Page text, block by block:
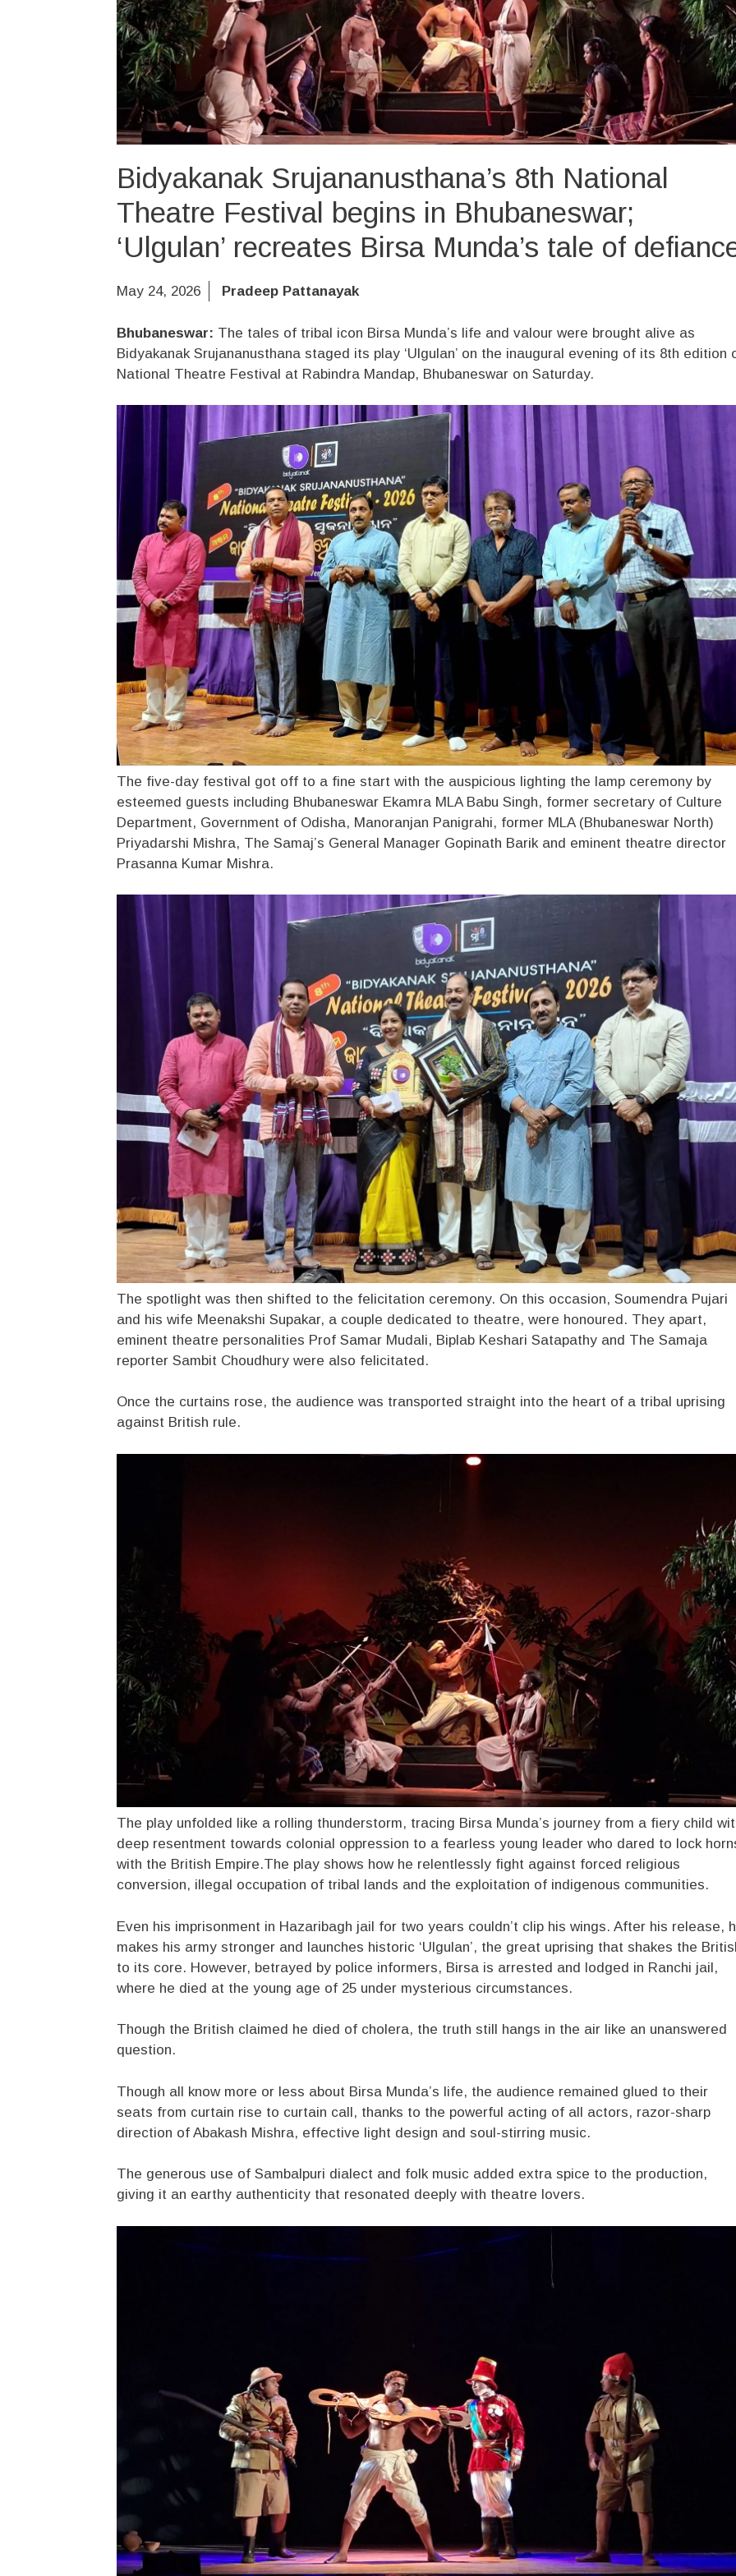
Bidyakanak Srujananusthana’s 8th National
Theatre Festival begins in Bhubaneswar;
‘Ulgulan’ recreates Birsa Munda’s tale of
May 24, 2026 Pradeep Pattanayak
Bhubaneswar: The tales of tribal icon Birsa Munda’s life and valour were brought alive as
Bidyakanak Srujananusthana staged its play ‘Ulgulan’ on the inaugural evening of its 8th edition
National Theatre Festival at Rabindra Mandap, Bhubaneswar on Saturday.
The five-day festival got off to a fine start with the auspicious lighting the lamp ceremony by
esteemed guests including Bhubaneswar Ekamra MLA Babu Singh, former secretary of Culture
Department, Government of Odisha, Manoranjan Panigrahi, former MLA (Bhubaneswar North)
Priyadarshi Mishra, The Samaj’s General Manager Gopinath Barik and eminent theatre director
Prasanna Kumar Mishra.
The spotlight was then shifted to the felicitation ceremony. On this occasion, Soumendra Pujari
and his wife Meenakshi Supakar, a couple dedicated to theatre, were honoured. They apart,
eminent theatre personalities Prof Samar Mudali, Biplab Keshari Satapathy and The Samaja
reporter Sambit Choudhury were also felicitated.
Once the curtains rose, the audience was transported straight into the heart of a tribal uprising
against British rule.
The play unfolded like a rolling thunderstorm, tracing Birsa Munda’s journey from a fiery child
deep resentment towards colonial oppression to a fearless young leader who dared to lock
with the British Empire.The play shows how he relentlessly fight against forced religious
conversion, illegal occupation of tribal lands and the exploitation of indigenous communities.
Even his imprisonment in Hazaribagh jail for two years couldn’t clip his wings. After his release,
makes his army stronger and launches historic ‘Ulgulan’, the great uprising that shakes the
to its core. However, betrayed by police informers, Birsa is arrested and lodged in Ranchi jail,
where he died at the young age of 25 under mysterious circumstances.
Though the British claimed he died of cholera, the truth still hangs in the air like an unanswered
question.
Though all know more or less about Birsa Munda’s life, the audience remained glued to their
seats from curtain rise to curtain call, thanks to the powerful acting of all actors, razor-sharp
direction of Abakash Mishra, effective light design and soul-stirring music.
The generous use of Sambalpuri dialect and folk music added extra spice to the production,
giving it an earthy authenticity that resonated deeply with theatre lovers.